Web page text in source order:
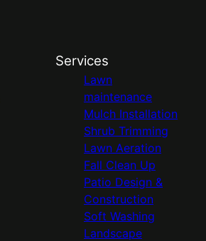
Services
Lawn
maintenance
Mulch Installation
Shrub Trimming
Lawn Aeration
Fall Clean Up
Patio Design &
Construction
Soft Washing
Landscape